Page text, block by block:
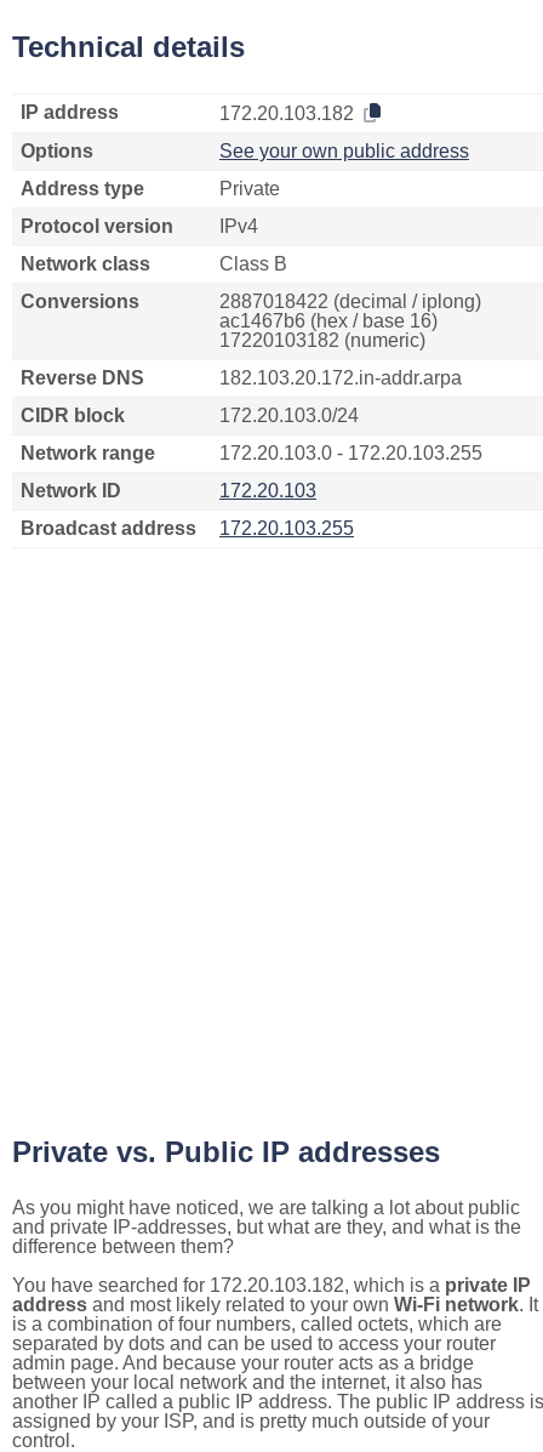
Technical details
IP address
172.20.103.182
Options
See your own public address
Address type
Private
Protocol version
IPv4
Network class
Class B
Conversions
2887018422 (decimal / iplong)
ac1467b6 (hex / base 16)
17220103182 (numeric)
Reverse DNS
182.103.20.172.in-addr.arpa
CIDR block
172.20.103.0/24
Network range
172.20.103.0 - 172.20.103.255
Network ID
172.20.103
Broadcast address
172.20.103.255
Private vs. Public IP addresses
As you might have noticed, we are talking a lot about public
and private IP-addresses, but what are they, and what is the
difference between them?
You have searched for 172.20.103.182, which is a private IP
address and most likely related to your own Wi-Fi network. It
is a combination of four numbers, called octets, which are
separated by dots and can be used to access your router
admin page. And because your router acts as a bridge
between your local network and the internet, it also has
another IP called a public IP address. The public IP address is
assigned by your ISP, and is pretty much outside of your
control.